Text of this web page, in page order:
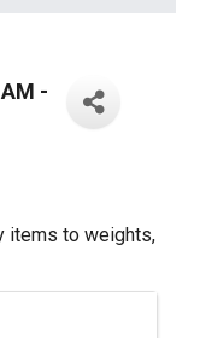
-
items to weights,